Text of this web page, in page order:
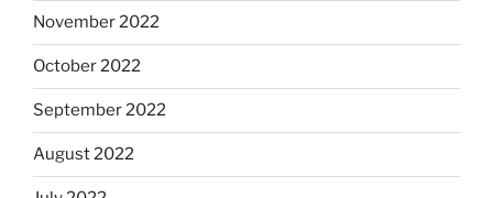
November 2022
October 2022
September 2022
August 2022